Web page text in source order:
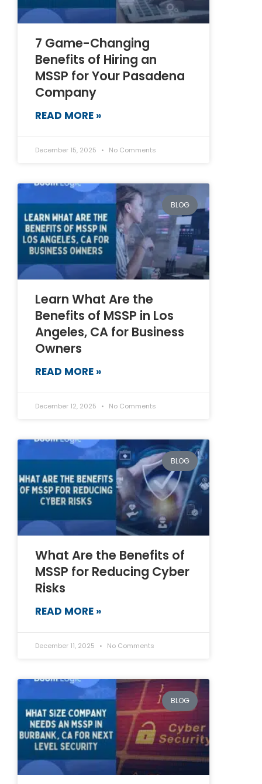
7 Game-Changing
Benefits of Hiring an
MSSP for Your Pasadena
Company
READ MORE »
December 15, 2025 No Comments
BLOG
Learn What Are the
Benefits of MSSP in Los
Angeles, CA for Business
Owners
READ MORE »
December 12, 2025 No Comments
BLOG
What Are the Benefits of
MSSP for Reducing Cyber
Risks
READ MORE »
December 11, 2025 No Comments
BLOG